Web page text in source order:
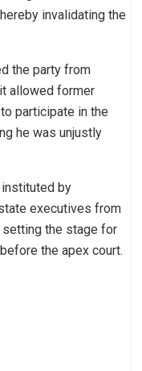
invalidating the
the party from
allowed former
participate in the
he was unjustly
by
executives from
setting the stage for
the apex court.